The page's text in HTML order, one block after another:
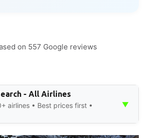
on 557 Google reviews
- All Airlines
airlines • Best prices first •
▼